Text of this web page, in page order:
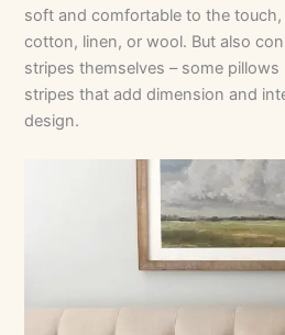
soft and comfortable to the
cotton, linen, or wool. But also
stripes themselves – some
stripes that add dimension and
design.